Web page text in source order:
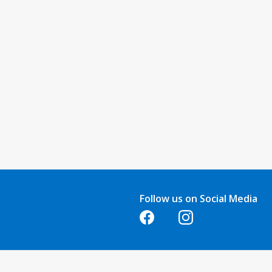
Follow us on Social Media
Opens in a new tabOpens in a new tab